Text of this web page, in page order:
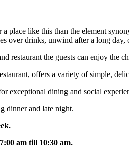
a place like this than the element
over drinks, unwind after a long
restaurant the guests can enjoy the
offers a variety of simple,
exceptional dining and social
dinner and late night.
am till 10:30 am.